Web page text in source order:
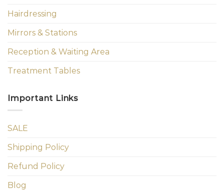
Hairdressing
Mirrors & Stations
Reception & Waiting Area
Treatment Tables
Important Links
SALE
Shipping Policy
Refund Policy
Blog